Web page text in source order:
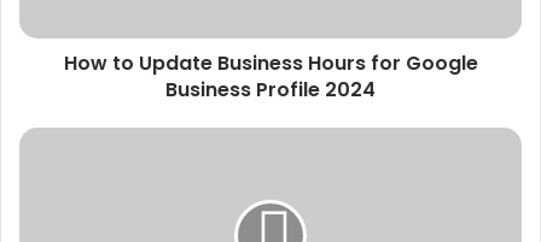
Profile
How to Update Business Hours for Google
Business Profile 2024
How